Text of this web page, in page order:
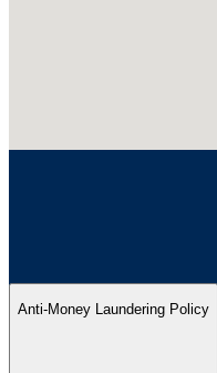
Anti-Money Laundering Policy